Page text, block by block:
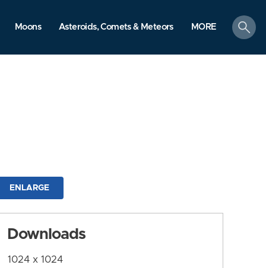
Moons Asteroids, Comets & Meteors MORE
search
ENLARGE
Downloads
1024 x 1024